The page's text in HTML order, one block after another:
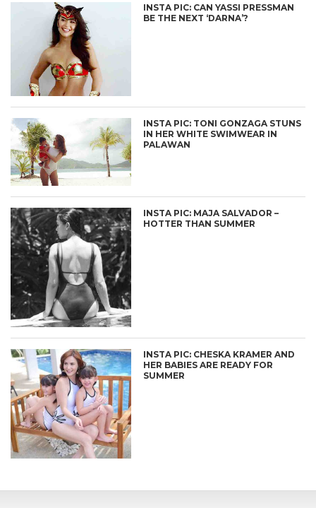
INSTA PIC: CAN YASSI PRESSMAN
BE THE NEXT ‘DARNA’?
INSTA PIC: TONI GONZAGA STUNS
IN HER WHITE SWIMWEAR IN
PALAWAN
INSTA PIC: MAJA SALVADOR –
HOTTER THAN SUMMER
INSTA PIC: CHESKA KRAMER AND
HER BABIES ARE READY FOR
SUMMER